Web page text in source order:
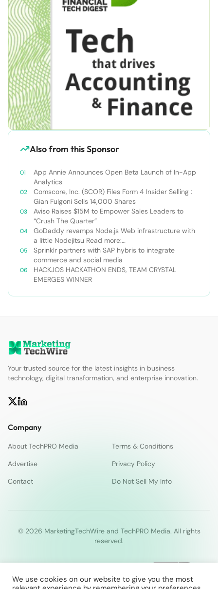
Also from this Sponsor
App Annie Announces Open Beta Launch of In-App
Analytics
Comscore, Inc. (SCOR) Files Form 4 Insider Selling :
Gian Fulgoni Sells 14,000 Shares
Aviso Raises $15M to Empower Sales Leaders to
“Crush The Quarter”
GoDaddy revamps Node.js Web infrastructure with
a little Nodejitsu Read more:
http://sdtimes.com/godaddy-revamps-node-js-
web-infrastructure-with-a-little-
nodejitsu/#ixzz3WAC0jSq6 Follow us: @sdtimes on
Twitter | sdtimes on Facebook
Sprinklr partners with SAP hybris to integrate
commerce and social media
HACKJOS HACKATHON ENDS, TEAM CRYSTAL
EMERGES WINNER
Your trusted source for the latest insights in business
technology, digital transformation, and enterprise innovation.
Company
About TechPRO Media
Terms & Conditions
Advertise
Privacy Policy
Contact
Do Not Sell My Info
© 2026 MarketingTechWire and TechPRO Media. All rights
reserved.
We use cookies on our website to give you the most